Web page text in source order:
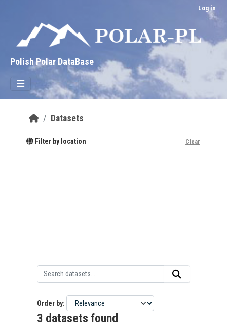
Log in
Polish Polar DataBase
Datasets
Filter by location Clear
Order by
3 datasets found